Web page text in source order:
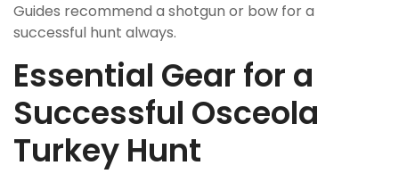
Guides recommend a shotgun or bow for a
successful hunt always.
Essential Gear for a
Successful Osceola
Turkey Hunt